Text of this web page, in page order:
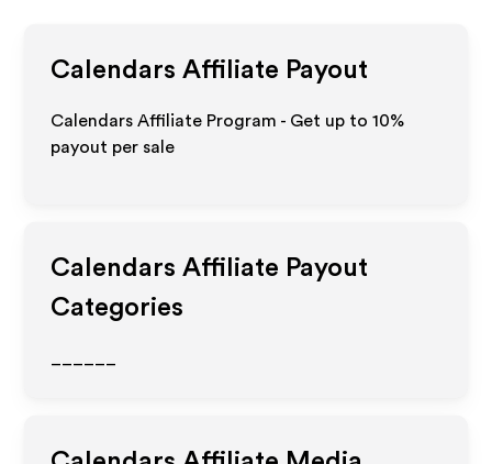
Calendars Affiliate Payout
Calendars Affiliate Program - Get up to10%
payout per sale
Calendars Affiliate Payout
Categories